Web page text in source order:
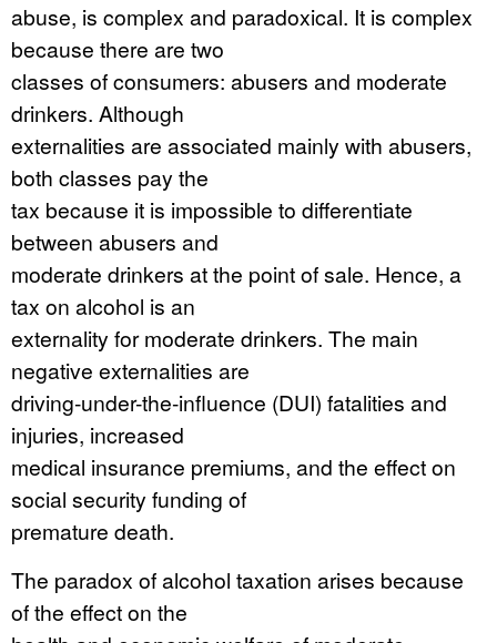
abuse, is complex and paradoxical. It is complex
because there are two
classes of consumers: abusers and moderate
drinkers. Although
externalities are associated mainly with abusers,
both classes pay the
tax because it is impossible to differentiate
between abusers and
moderate drinkers at the point of sale. Hence, a
tax on alcohol is an
externality for moderate drinkers. The main
negative externalities are
driving-under-the-influence (DUI) fatalities and
injuries, increased
medical insurance premiums, and the effect on
social security funding of
premature death.
The paradox of alcohol taxation arises because
of the effect on the